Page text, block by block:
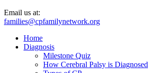
Email us at:
families@cpfamilynetwork.org
Home
Diagnosis
Milestone Quiz
How Cerebral Palsy is Diagnosed